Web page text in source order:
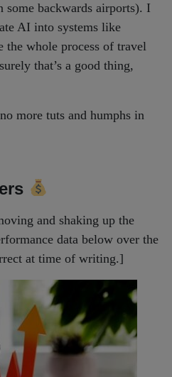
some backwards airports). I
AI into systems like
the whole process of travel
that’s a good thing,
more tuts and humphs in
and shaking up the
data below over the
at time of writing.]